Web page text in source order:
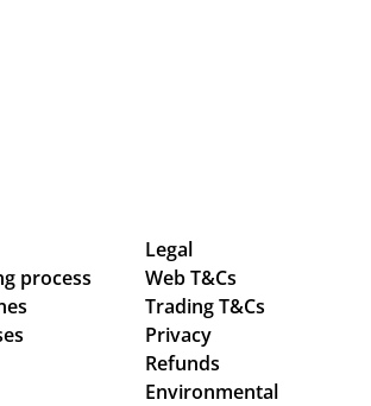
process
Legal
Web T&Cs
Trading T&Cs
Privacy
Refunds
Environmental